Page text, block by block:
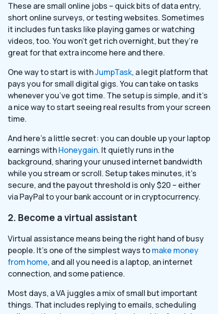
These are small online jobs – quick bits of data entry,
short online surveys, or testing websites. Sometimes
it includes fun tasks like playing games or watching
videos, too. You won’t get rich overnight, but they’re
great for that extra income here and there.
One way to start is withJumpTask, a legit platform that
pays you for small digital gigs. You can take on tasks
whenever you’ve got time. The setup is simple, and it’s
a nice way to start seeing real results from your screen
time.
And here’s a little secret: you can double up your laptop
earnings withHoneygain. It quietly runs in the
background, sharing your unused internet bandwidth
while you stream or scroll. Setup takes minutes, it’s
secure, and the payout threshold is only $20 – either
via PayPal to your bank account or in cryptocurrency.
2. Become a virtual assistant
Virtual assistance means being the right hand of busy
people. It’s one of the simplest ways tomake money
from home, and all you need is a laptop, an internet
connection, and some patience.
Most days, a VA juggles a mix of small but important
things. That includes replying to emails, scheduling